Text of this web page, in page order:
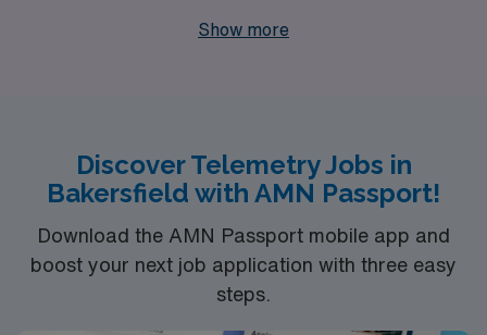
more than 10,000 healthcare workers annually,
support they need to thrive in dynamic healthcare
environments across the country. Join us and
experience the difference that a trusted partner can
make in advancing your career while exploring new
Show more
Discover Telemetry Jobs in
Bakersfield with AMN Passport!
Download the AMN Passport mobile app and
boost your next job application with three easy
steps.